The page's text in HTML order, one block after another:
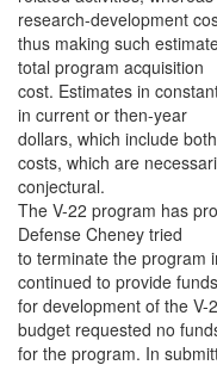
research-development
thus making such
total program acquisition
cost. Estimates in
in current or then-year
dollars, which include
costs, which are
conjectural.
The V-22 program has
Defense Cheney tried
to terminate the program
continued to provide funds
for development of the V-
budget requested no
for the program. In